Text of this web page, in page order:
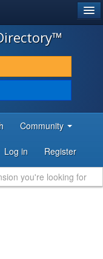
Community
Log in Register